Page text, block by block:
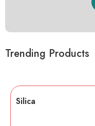
Trending Products
Silica